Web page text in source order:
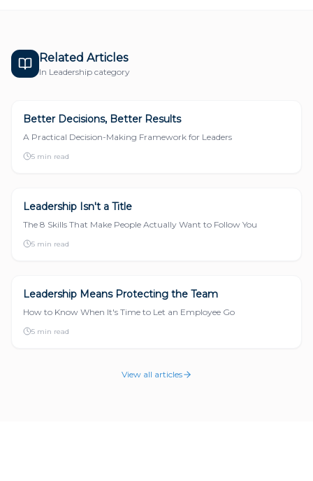
Related Articles
In Leadership category
LEADERSHIP
Better Decisions, Better Results
A Practical Decision-Making Framework for Leaders
5 min read
LEADERSHIP
Leadership Isn't a Title
The 8 Skills That Make People Actually Want to Follow You
5 min read
LEADERSHIP
Leadership Means Protecting the Team
How to Know When It's Time to Let an Employee Go
5 min read
View all articles